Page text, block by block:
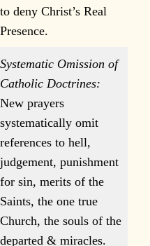
to deny Christ’s Real
Presence.
Systematic Omission of
Catholic Doctrines:
New prayers
systematically omit
references to hell,
judgement, punishment
for sin, merits of the
Saints, the one true
Church, the souls of the
departed & miracles.